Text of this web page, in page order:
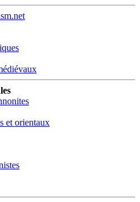
et orientaux